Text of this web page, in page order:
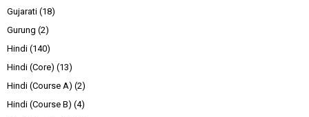
Gujarati (18)
Gurung (2)
Hindi (140)
Hindi (Core) (13)
Hindi (Course A) (2)
Hindi (Course B) (4)